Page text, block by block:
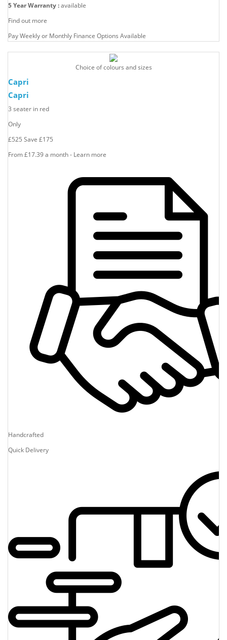
5 Year Warranty :available
Find out more
Pay Weekly or Monthly Finance Options Available
Choice of colours and sizes
Capri
Capri
3 seater in red
Only
£525 Save £175
From £17.39 a month - Learn more
Handcrafted
Quick Delivery